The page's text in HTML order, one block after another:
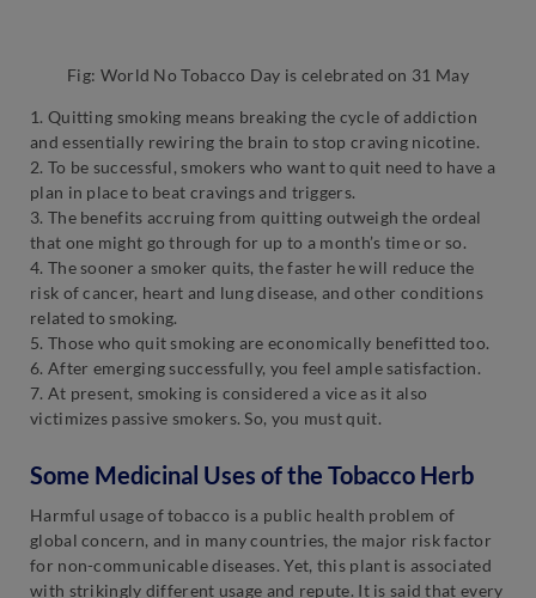
Fig: World No Tobacco Day is celebrated on 31 May
1. Quitting smoking means breaking the cycle of addiction
and essentially rewiring the brain to stop craving nicotine.
2. To be successful, smokers who want to quit need to have a
plan in place to beat cravings and triggers.
3. The benefits accruing from quitting outweigh the ordeal
that one might go through for up to a month’s time or so.
4. The sooner a smoker quits, the faster he will reduce the
risk of cancer, heart and lung disease, and other conditions
related to smoking.
5. Those who quit smoking are economically benefitted too.
6. After emerging successfully, you feel ample satisfaction.
7. At present, smoking is considered a vice as it also
victimizes passive smokers. So, you must quit.
Some Medicinal Uses of the Tobacco Herb
Harmful usage of tobacco is a public health problem of
global concern, and in many countries, the major risk factor
for non-communicable diseases. Yet, this plant is associated
with strikingly different usage and repute. It is said that every